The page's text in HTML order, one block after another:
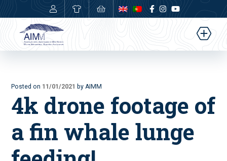
Posted on 11/01/2021 by AIMM
4k drone footage of
a fin whale lunge